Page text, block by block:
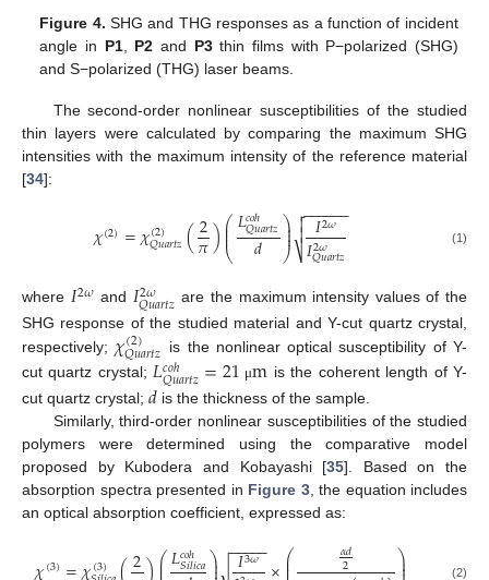
Figure 4. SHG and THG responses as a function of incident
angle in P1, P2 and P3thin films with P−polarized (SHG)
and S−polarized (THG) laser beams.
The second-order nonlinear susceptibilities of the studied
thin layers were calculated by comparing the maximum SHG
intensities with the maximum intensity of the reference material
[34]:
𝜒(2)=𝜒(2)
𝑄𝑢𝑎𝑟𝑡𝑧(2
𝜋)⎛
⎝
⎜
⎜
⎜𝐿𝑐𝑜ℎ
𝑄𝑢𝑎𝑟𝑡𝑧
𝑑 ⎞
⎠
⎟
⎟
⎟ 𝐼2𝜔
𝐼2𝜔
𝑄𝑢𝑎𝑟𝑡𝑧
− −
−−−−

⎷

 (1)
where 𝐼2𝜔 and 𝐼2𝜔
𝑄𝑢𝑎𝑟𝑡𝑧 are the maximum intensity values of the
SHG response of the studied material and Y-cut quartz crystal,
respectively; 𝜒(2)
𝑄𝑢𝑎𝑟𝑡𝑧 is the nonlinear optical susceptibility of Y-
cut quartz crystal;𝐿𝑐𝑜ℎ
𝑄𝑢𝑎𝑟𝑡𝑧=21 μm is the coherent length of Y-
cut quartz crystal; 𝑑 is the thickness of the sample.
Similarly, third-order nonlinear susceptibilities of the studied
polymers were determined using the comparative model
proposed by Kubodera and Kobayashi [35]. Based on the
absorption spectra presented in Figure 3, the equation includes
an optical absorption coefficient, expressed as:
(3) (3) 2 ⎛𝐿𝑐𝑜ℎ
𝑆𝑖𝑙𝑖𝑐𝑎⎞ 𝐼3𝜔
− −
−−− ⎛
⎜ 𝛼𝑑
2 ⎞
⎟ (2)